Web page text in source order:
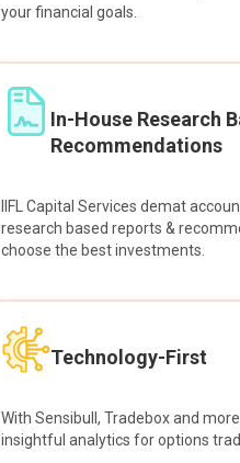
your financial goals.
In-House Research
Recommendations
IIFL Capital Services demat
research based reports &
choose the best investments.
Technology-First
With Sensibull, Tradebox and
insightful analytics for options